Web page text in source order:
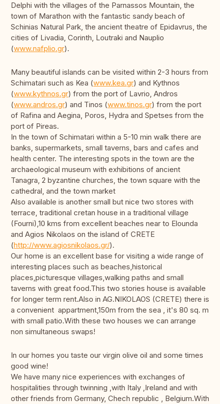
Delphi with the villages of the Parnassos Mountain, the
town of Marathon with the fantastic sandy beach of
Schinias Natural Park, the ancient theatre of Epidavrus, the
cities of Livadia, Corinth, Loutraki and Nauplio
(www.nafplio.gr).
Many beautiful islands can be visited within 2-3 hours from
Schimatari such as Kea (www.kea.gr) and Kythnos
(www.kythnos.gr) from the port of Lavrio, Andros
(www.andros.gr) and Tinos (www.tinos.gr) from the port
of Rafina and Aegina, Poros, Hydra and Spetses from the
port of Pireas.
In the town of Schimatari within a 5-10 min walk there are
banks, supermarkets, small taverns, bars and cafes and
health center. The interesting spots in the town are the
archaeological museum with exhibitions of ancient
Tanagra, 2 byzantine churches, the town square with the
cathedral, and the town market
Also available is another small but nice two stores with
terrace, traditional cretan house in a traditional village
(Fourni),10 kms from excellent beaches near to Elounda
and Agios Nikolaos on the island of CRETE
(http://www.agiosnikolaos.gr/).
Our home is an excellent base for visiting a wide range of
interesting places such as beaches,historical
places,picturesque villages,walking paths and small
taverns with great food.This two stories house is available
for longer term rent.Also in AG.NIKOLAOS (CRETE) there is
a convenient appartment,150m from the sea , it's 80 sq. m
with small patio.With these two houses we can arrange
non simultaneous swaps!
In our homes you taste our virgin olive oil and some times
good wine!
We have many nice experiences with exchanges of
hospitalities through twinning ,with Italy ,Ireland and with
other friends from Germany, Chech republic , Belgium.With